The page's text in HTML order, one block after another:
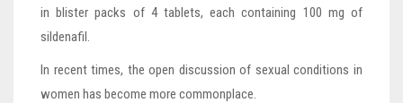
in blister packs of 4 tablets, each containing 100 mg of
sildenafil.
In recent times, the open discussion of sexual conditions in
women has become more commonplace.